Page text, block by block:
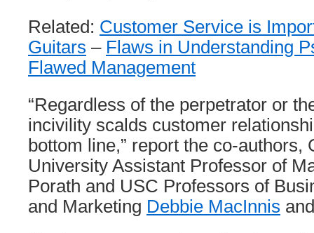
Related: Customer Service is
Guitars – Flaws in Understanding
Flawed Management
“Regardless of the perpetrator or
incivility scalds customer
bottom line,” report the co-authors,
University Assistant Professor of
Porath and USC Professors of
and Marketing Debbie MacInnis